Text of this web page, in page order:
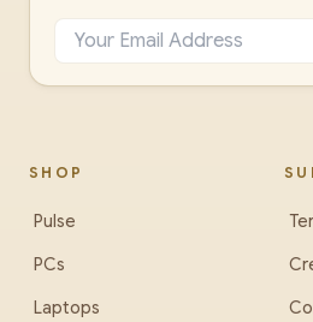
SHOP
Pulse
PCs
Laptops